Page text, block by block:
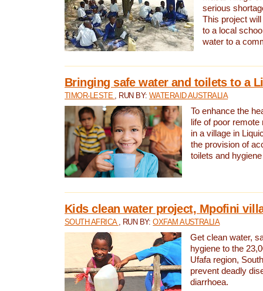
serious
This project
to a local
water to a
Bringing safe water and toilets to a
TIMOR-LESTE , RUN BY: WATERAID AUSTRALIA
To enhance the
life of poor
in a village in
the provision of
toilets and
Kids clean water project, Mpofini
SOUTH AFRICA , RUN BY:OXFAM AUSTRALIA
Get clean water,
hygiene to the
Ufafa region,
prevent deadly
diarrhoea.